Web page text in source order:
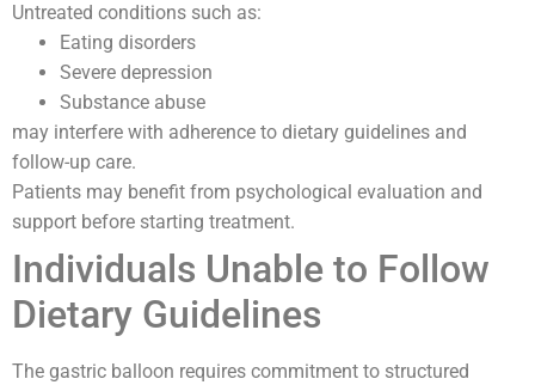
Untreated conditions such as:
Eating disorders
Severe depression
Substance abuse
may interfere with adherence to dietary guidelines and
follow-up care.
Patients may benefit from psychological evaluation and
support before starting treatment.
Individuals Unable to Follow
Dietary Guidelines
The gastric balloon requires commitment to structured